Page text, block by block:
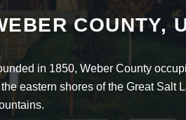
COUNTY,
in 1850, Weber County
eastern shores of the Great Salt